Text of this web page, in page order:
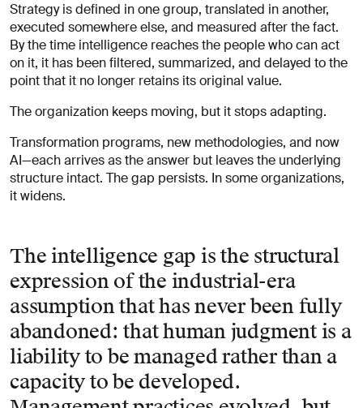
Strategy is defined in one group, translated in another,
executed somewhere else, and measured after the fact.
By the time intelligence reaches the people who can act
on it, it has been filtered, summarized, and delayed to the
point that it no longer retains its original value.
The organization keeps moving, but it stops adapting.
Transformation programs, new methodologies, and now
AI—each arrives as the answer but leaves the underlying
structure intact. The gap persists. In some organizations,
it widens.
The intelligence gap is the structural
expression of the industrial-era
assumption that has never been fully
abandoned: that human judgment is a
liability to be managed rather than a
capacity to be developed.